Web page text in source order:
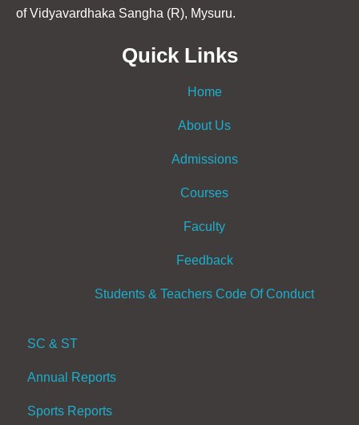
of Vidyavardhaka Sangha (R), Mysuru.
Quick Links
Home
About Us
Admissions
Courses
Faculty
Feedback
Students & Teachers Code Of Conduct
SC & ST
Annual Reports
Sports Reports